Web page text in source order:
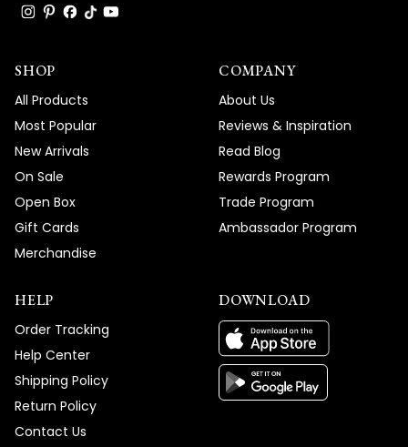
SHOP
All Products
Most Popular
New Arrivals
On Sale
Open Box
Gift Cards
Merchandise
COMPANY
About Us
Reviews & Inspiration
Read Blog
Rewards Program
Trade Program
Ambassador Program
HELP
Order Tracking
Help Center
Shipping Policy
Return Policy
Contact Us
DOWNLOAD